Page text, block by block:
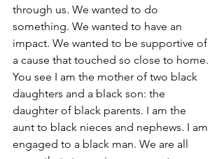
through us. We wanted to do
something. We wanted to have an
impact. We wanted to be supportive of
a cause that touched so close to home.
You see I am the mother of two black
daughters and a black son: the
daughter of black parents. I am the
aunt to black nieces and nephews. I am
engaged to a black man. We are all